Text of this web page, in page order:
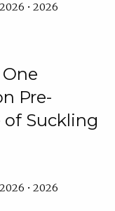
• 2026
Pre-
Suckling
• 2026